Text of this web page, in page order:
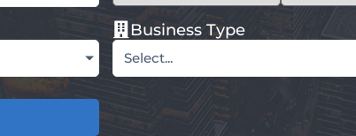
Business Type
Select...